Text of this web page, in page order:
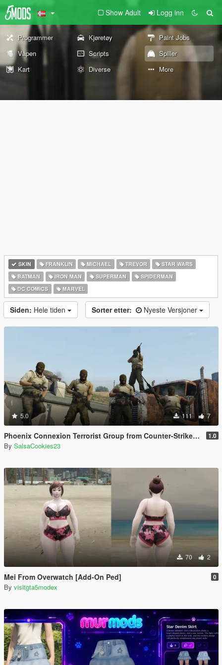
Show Adult Logg inn
Programmer Kjøretøy
Paint Jobs
Våpen
Scripts
Spiller
Kart
Diverse More
SKIN FRANKLIN MICHAEL TREVOR
STAR WARS
BATMAN
IRON MAN SUPERMAN
SPIDERMAN
DC COMICS
MARVEL
Siden: Hele tiden Sorter etter: Nyeste Versjoner
5.0 111 7
Phoenix Connexion Terrorist Group from Counter-Strike: Global Offensive (Shattered Web + Broken Fang skins included) 1.0
By SalsaCookies23
70 2
Mei From Overwatch [Add-On Ped] 0
By visitgta5modex